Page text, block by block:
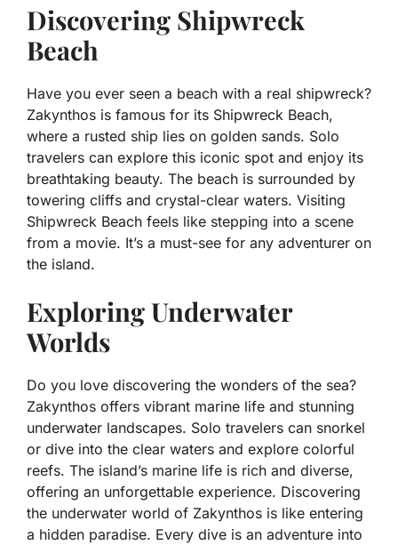
Discovering Shipwreck
Beach
Have you ever seen a beach with a real shipwreck?
Zakynthos is famous for its Shipwreck Beach,
where a rusted ship lies on golden sands. Solo
travelers can explore this iconic spot and enjoy its
breathtaking beauty. The beach is surrounded by
towering cliffs and crystal-clear waters. Visiting
Shipwreck Beach feels like stepping into a scene
from a movie. It’s a must-see for any adventurer on
the island.
Exploring Underwater
Worlds
Do you love discovering the wonders of the sea?
Zakynthos offers vibrant marine life and stunning
underwater landscapes. Solo travelers can snorkel
or dive into the clear waters and explore colorful
reefs. The island’s marine life is rich and diverse,
offering an unforgettable experience. Discovering
the underwater world of Zakynthos is like entering
a hidden paradise. Every dive is an adventure into